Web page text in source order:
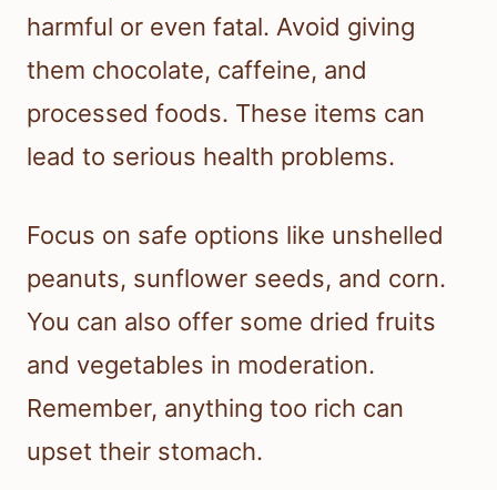
harmful or even fatal. Avoid giving
them chocolate, caffeine, and
processed foods. These items can
lead to serious health problems.
Focus on safe options like unshelled
peanuts, sunflower seeds, and corn.
You can also offer some dried fruits
and vegetables in moderation.
Remember, anything too rich can
upset their stomach.